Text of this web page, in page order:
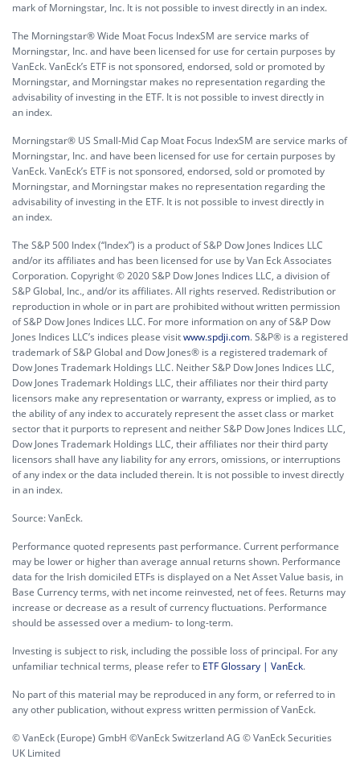
mark of Morningstar, Inc. It is not possible to invest directly in an index.
The Morningstar® Wide Moat Focus IndexSM are service marks of
Morningstar, Inc. and have been licensed for use for certain purposes by
VanEck. VanEck’s ETF is not sponsored, endorsed, sold or promoted by
Morningstar, and Morningstar makes no representation regarding the
advisability of investing in the ETF. It is not possible to invest directly in
an index.
Morningstar® US Small-Mid Cap Moat Focus IndexSM are service marks of
Morningstar, Inc. and have been licensed for use for certain purposes by
VanEck. VanEck’s ETF is not sponsored, endorsed, sold or promoted by
Morningstar, and Morningstar makes no representation regarding the
advisability of investing in the ETF. It is not possible to invest directly in
an index.
The S&P 500 Index (“Index”) is a product of S&P Dow Jones Indices LLC
and/or its affiliates and has been licensed for use by Van Eck Associates
Corporation. Copyright © 2020 S&P Dow Jones Indices LLC, a division of
S&P Global, Inc., and/or its affiliates. All rights reserved. Redistribution or
reproduction in whole or in part are prohibited without written permission
of S&P Dow Jones Indices LLC. For more information on any of S&P Dow
Jones Indices LLC’s indices please visitwww.spdji.com. S&P® is a registered
trademark of S&P Global and Dow Jones® is a registered trademark of
Dow Jones Trademark Holdings LLC. Neither S&P Dow Jones Indices LLC,
Dow Jones Trademark Holdings LLC, their affiliates nor their third party
licensors make any representation or warranty, express or implied, as to
the ability of any index to accurately represent the asset class or market
sector that it purports to represent and neither S&P Dow Jones Indices LLC,
Dow Jones Trademark Holdings LLC, their affiliates nor their third party
licensors shall have any liability for any errors, omissions, or interruptions
of any index or the data included therein. It is not possible to invest directly
in an index.
Source: VanEck.
Performance quoted represents past performance. Current performance
may be lower or higher than average annual returns shown. Performance
data for the Irish domiciled ETFs is displayed on a Net Asset Value basis, in
Base Currency terms, with net income reinvested, net of fees. Returns may
increase or decrease as a result of currency fluctuations. Performance
should be assessed over a medium- to long-term.
Investing is subject to risk, including the possible loss of principal. For any
unfamiliar technical terms, please refer to ETF Glossary | VanEck.
No part of this material may be reproduced in any form, or referred to in
any other publication, without express written permission of VanEck.
© VanEck (Europe) GmbH ©VanEck Switzerland AG © VanEck Securities
UK Limited